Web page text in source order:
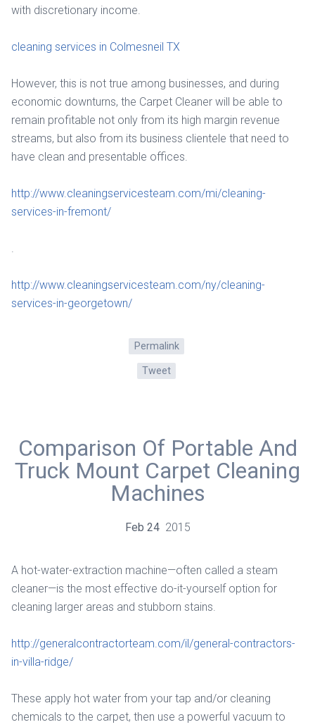
with discretionary income.
cleaning services in Colmesneil TX
However, this is not true among businesses, and during
economic downturns, the Carpet Cleaner will be able to
remain profitable not only from its high margin revenue
streams, but also from its business clientele that need to
have clean and presentable offices.
http://www.cleaningservicesteam.com/mi/cleaning-
services-in-fremont/
.
http://www.cleaningservicesteam.com/ny/cleaning-
services-in-georgetown/
Permalink
Tweet
Comparison Of Portable And
Truck Mount Carpet Cleaning
Machines
Feb 24 2015
A hot-water-extraction machine—often called a steam
cleaner—is the most effective do-it-yourself option for
cleaning larger areas and stubborn stains.
http://generalcontractorteam.com/il/general-contractors-
in-villa-ridge/
These apply hot water from your tap and/or cleaning
chemicals to the carpet, then use a powerful vacuum to